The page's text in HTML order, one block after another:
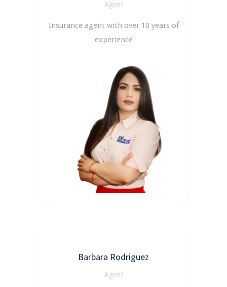
Agent
Insurance agent with over 10 years of
experience
Barbara Rodriguez
Agent